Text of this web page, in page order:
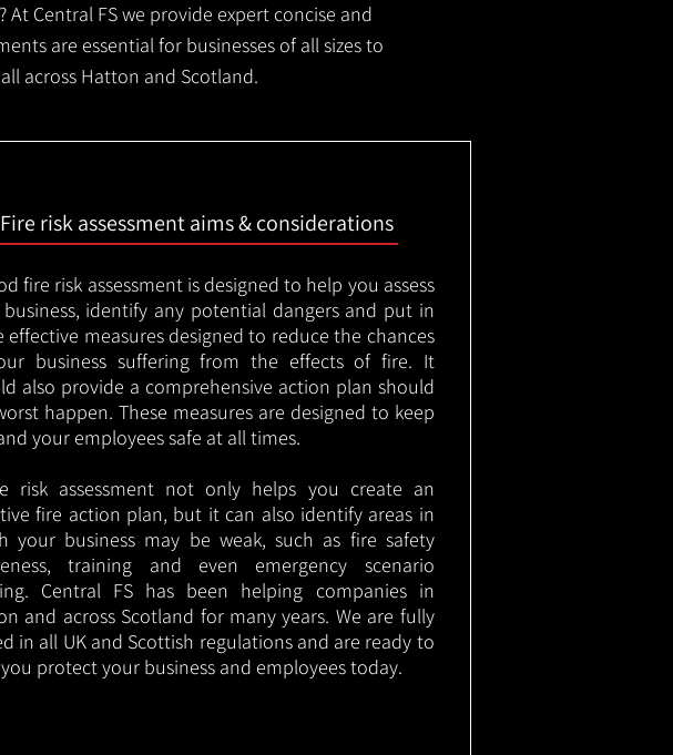
Central FS we provide expert concise and
are essential for businesses of all sizes to
across Hatton and Scotland.
Fire risk assessment aims & considerations
fire risk assessment is designed to help you assess
identify any potential dangers and put in
effective measures designed to reduce the chances
business suffering from the effects of fire. It
also provide a comprehensive action plan should
happen. These measures are designed to keep
your employees safe at all times.
risk assessment not only helps you create an
fire action plan, but it can also identify areas in
your business may be weak, such as fire safety
training and even emergency scenario
Central FS has been helping companies in
and across Scotland for many years. We are fully
in all UK and Scottish regulations and are ready to
protect your business and employees today.